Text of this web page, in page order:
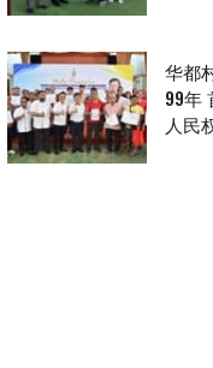
华都
99年
人民